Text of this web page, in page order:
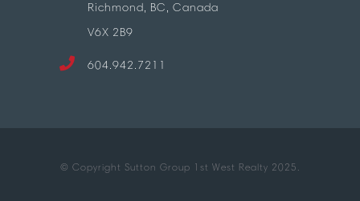
Richmond, BC, Canada
V6X 2B9
604.942.7211
© Copyright Sutton Group 1st West Realty 2025.